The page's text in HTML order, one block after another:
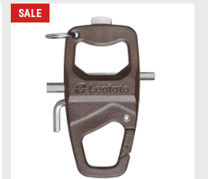
SALE